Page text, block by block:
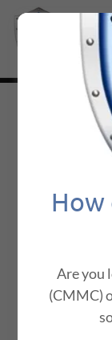
How
Are you
(CMMC)